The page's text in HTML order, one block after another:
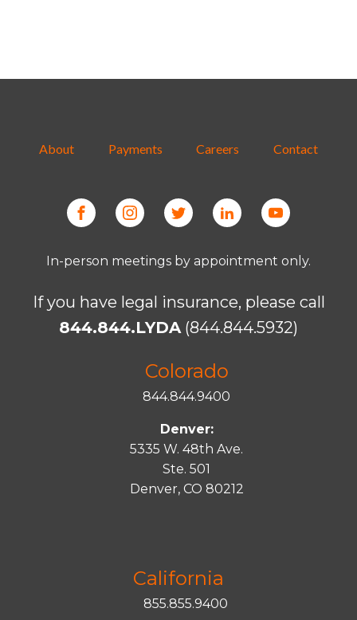
About Payments Careers Contact
In-person meetings by appointment only.
If you have legal insurance, please call
844.844.LYDA(844.844.5932)
Colorado
844.844.9400
Denver:
5335 W. 48th Ave.
Ste. 501
Denver, CO 80212
California
855.855.9400